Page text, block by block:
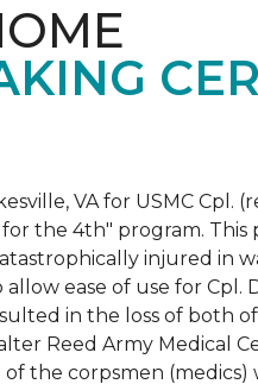
VA for USMC Cpl.
the 4th" program.
injured in
ease of use for Cpl.
in the loss of both
Reed Army Medical
the corpsmen